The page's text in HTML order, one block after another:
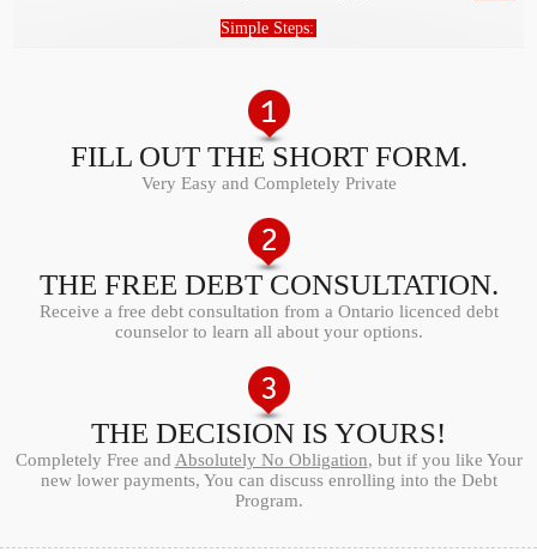
Simple Steps:
FILL OUT THE SHORT FORM.
Very Easy and Completely Private
THE FREE DEBT CONSULTATION.
Receive a free debt consultation from a Ontario licenced debt
counselor to learn all about your options.
THE DECISION IS YOURS!
Completely Free and Absolutely No Obligation, but if you like Your
new lower payments, You can discuss enrolling into the Debt
Program.